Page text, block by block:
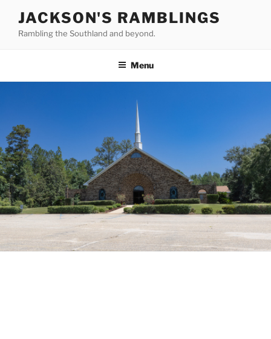
content
JACKSON'S RAMBLINGS
Rambling the Southland and beyond.
Menu